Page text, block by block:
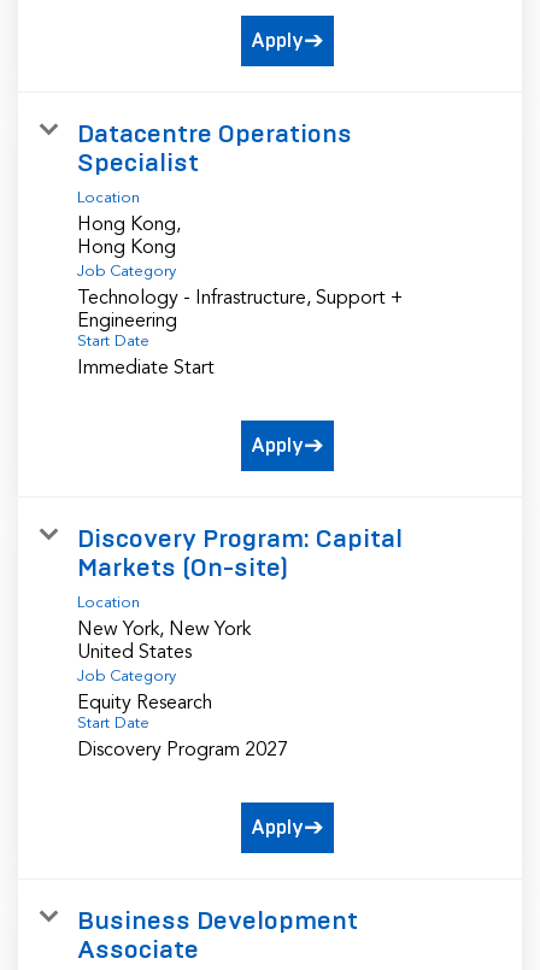
Apply
Datacentre Operations
Specialist
Location
Hong Kong,
Job Category
Technology - Infrastructure, Support +
Engineering
Start Date
Immediate Start
Apply
Discovery Program: Capital
Markets (On-site)
Location
New York, New York
Job Category
Equity Research
Start Date
Discovery Program 2027
Apply
Business Development
Associate